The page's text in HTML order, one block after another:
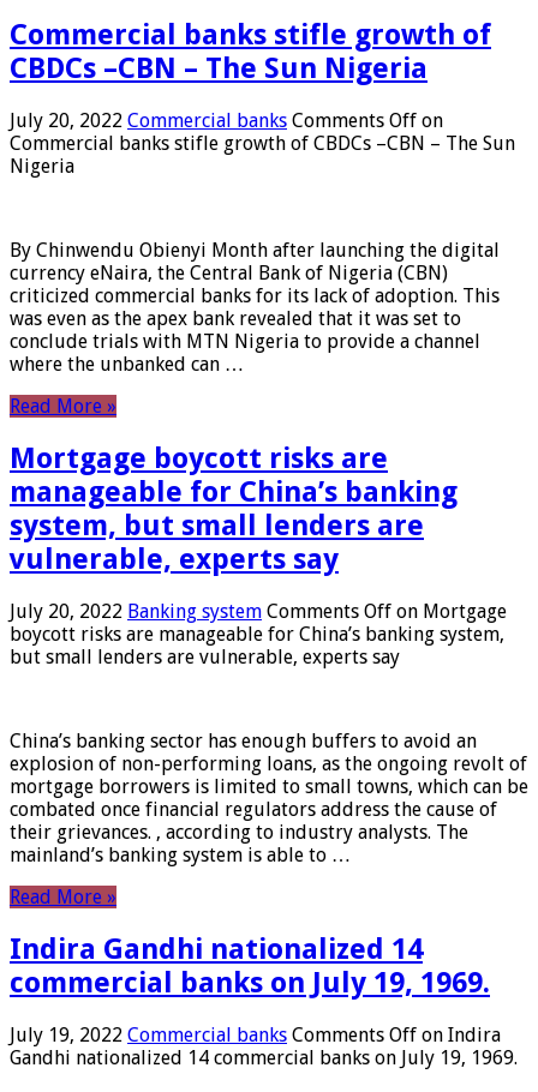
Commercial banks stifle growth of
CBDCs –CBN – The Sun Nigeria
July 20, 2022 Commercial banks Comments Off on
Commercial banks stifle growth of CBDCs –CBN – The Sun
Nigeria
By Chinwendu Obienyi Month after launching the digital
currency eNaira, the Central Bank of Nigeria (CBN)
criticized commercial banks for its lack of adoption. This
was even as the apex bank revealed that it was set to
conclude trials with MTN Nigeria to provide a channel
where the unbanked can …
Read More »
Mortgage boycott risks are
manageable for China’s banking
system, but small lenders are
vulnerable, experts say
July 20, 2022 Banking system Comments Off on Mortgage
boycott risks are manageable for China’s banking system,
but small lenders are vulnerable, experts say
China’s banking sector has enough buffers to avoid an
explosion of non-performing loans, as the ongoing revolt of
mortgage borrowers is limited to small towns, which can be
combated once financial regulators address the cause of
their grievances. , according to industry analysts. The
mainland’s banking system is able to …
Read More »
Indira Gandhi nationalized 14
commercial banks on July 19, 1969.
July 19, 2022 Commercial banks Comments Off on Indira
Gandhi nationalized 14 commercial banks on July 19, 1969.